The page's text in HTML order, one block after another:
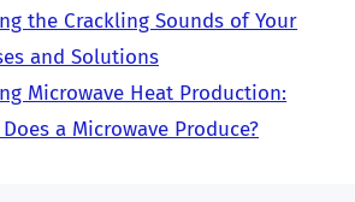
the Crackling Sounds of Your
and Solutions
Microwave Heat Production:
a Microwave Produce?